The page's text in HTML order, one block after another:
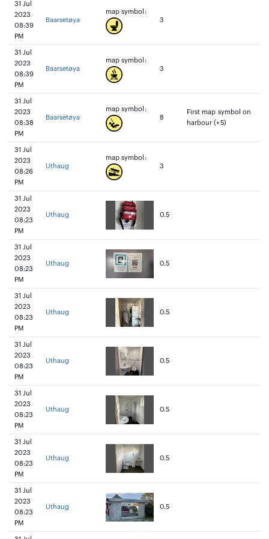
31 Jul
2023
08:39
PM
Baarsetøya
map symbol:
3
31 Jul
2023
08:39
PM
Baarsetøya
map symbol:
3
31 Jul
2023
08:38
PM
Baarsetøya
map symbol:
8
First map symbol on
harbour (+5)
31 Jul
2023
08:26
PM
Uthaug
map symbol:
3
31 Jul
2023
08:23
PM
Uthaug 0.5
31 Jul
2023
08:23
PM
Uthaug 0.5
31 Jul
2023
08:23
PM
Uthaug 0.5
31 Jul
2023
08:23
PM
Uthaug 0.5
31 Jul
2023
08:23
PM
Uthaug 0.5
31 Jul
2023
08:23
PM
Uthaug 0.5
31 Jul
2023
08:23
PM
Uthaug 0.5